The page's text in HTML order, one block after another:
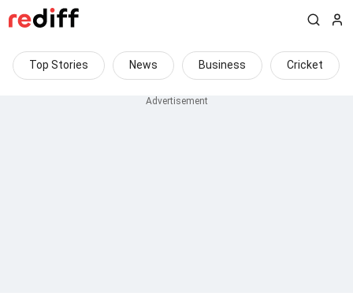
Top Stories News Business Cricket